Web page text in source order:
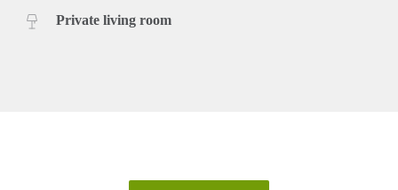
Private living room